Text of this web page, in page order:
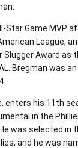
Star Game MVP
League,
Slugger Award as
Bregman was
enters his 11th
in the
was selected in
and he was